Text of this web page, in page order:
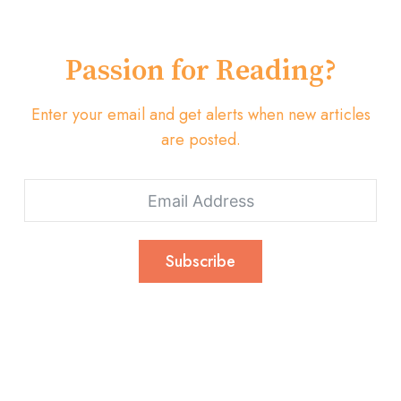
Passion for Reading?
Enter your email and get alerts when new articles
are posted.
Subscribe